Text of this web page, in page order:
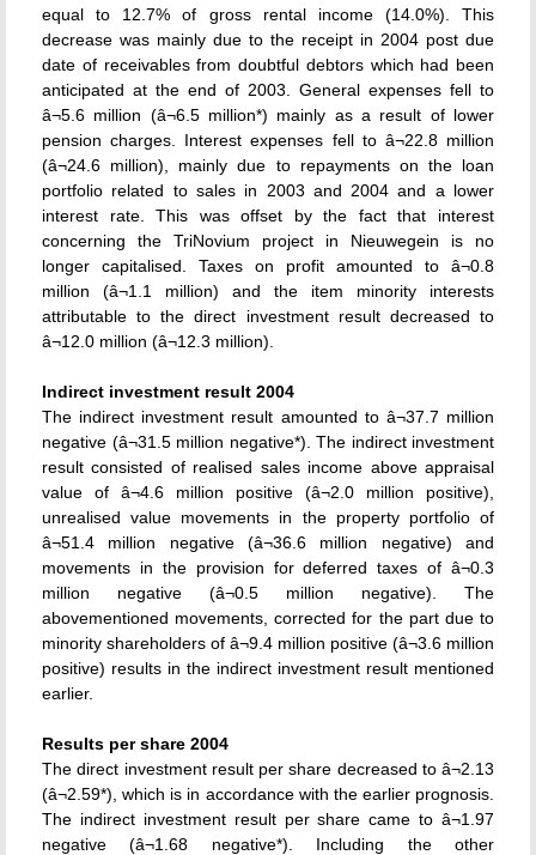
equal to 12.7% of gross rental income (14.0%). This
decrease was mainly due to the receipt in 2004 post due
date of receivables from doubtful debtors which had been
anticipated at the end of 2003. General expenses fell to
â¬5.6 million (â¬6.5 million*) mainly as a result of lower
pension charges. Interest expenses fell to â¬22.8 million
(â¬24.6 million), mainly due to repayments on the loan
portfolio related to sales in 2003 and 2004 and a lower
interest rate. This was offset by the fact that interest
concerning the TriNovium project in Nieuwegein is no
longer capitalised. Taxes on profit amounted to â¬0.8
million (â¬1.1 million) and the item minority interests
attributable to the direct investment result decreased to
â¬12.0 million (â¬12.3 million).
Indirect investment result 2004
The indirect investment result amounted to â¬37.7 million
negative (â¬31.5 million negative*). The indirect investment
result consisted of realised sales income above appraisal
value of â¬4.6 million positive (â¬2.0 million positive),
unrealised value movements in the property portfolio of
â¬51.4 million negative (â¬36.6 million negative) and
movements in the provision for deferred taxes of â¬0.3
million negative (â¬0.5 million negative). The
abovementioned movements, corrected for the part due to
minority shareholders of â¬9.4 million positive (â¬3.6 million
positive) results in the indirect investment result mentioned
earlier.
Results per share 2004
The direct investment result per share decreased to â¬2.13
(â¬2.59*), which is in accordance with the earlier prognosis.
The indirect investment result per share came to â¬1.97
negative (â¬1.68 negative*). Including the other